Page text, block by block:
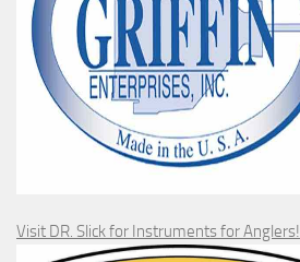
Visit DR. Slick for Instruments for Anglers!